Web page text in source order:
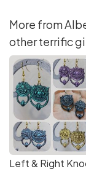
More from
other terrific